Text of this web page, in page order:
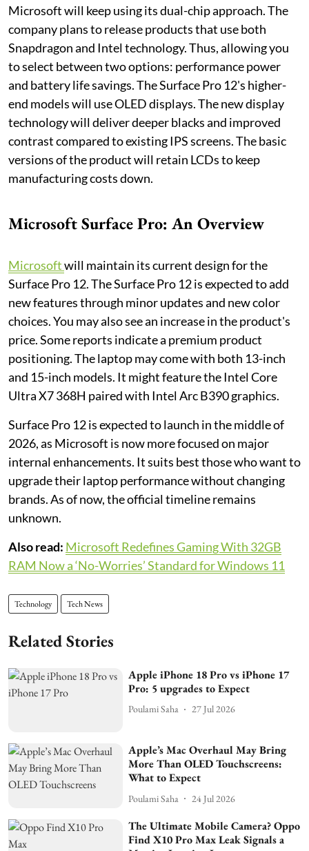
Microsoft will keep using its dual-chip approach. The
company plans to release products that use both
Snapdragon and Intel technology. Thus, allowing you
to select between two options: performance power
and battery life savings. The Surface Pro 12's higher-
end models will use OLED displays. The new display
technology will deliver deeper blacks and improved
contrast compared to existing IPS screens. The basic
versions of the product will retain LCDs to keep
manufacturing costs down.
Microsoft Surface Pro: An Overview
Microsoftwill maintain its current design for the
Surface Pro 12. The Surface Pro 12 is expected to add
new features through minor updates and new color
choices. You may also see an increase in the product's
price. Some reports indicate a premium product
positioning. The laptop may come with both 13-inch
and 15-inch models. It might feature the Intel Core
Ultra X7 368H paired with Intel Arc B390 graphics.
Surface Pro 12 is expected to launch in the middle of
2026, as Microsoft is now more focused on major
internal enhancements. It suits best those who want to
upgrade their laptop performance without changing
brands. As of now, the official timeline remains
unknown.
Also read: Microsoft Redefines Gaming With 32GB
RAM Now a ‘No-Worries’ Standard for Windows 11
Technology Tech News
Related Stories
Apple iPhone 18 Pro vs iPhone 17
Pro: 5 upgrades to Expect
Poulami Saha 27 Jul 2026
Apple’s Mac Overhaul May Bring
More Than OLED Touchscreens:
What to Expect
Poulami Saha 24 Jul 2026
The Ultimate Mobile Camera? Oppo
Find X10 Pro Max Leak Signals a